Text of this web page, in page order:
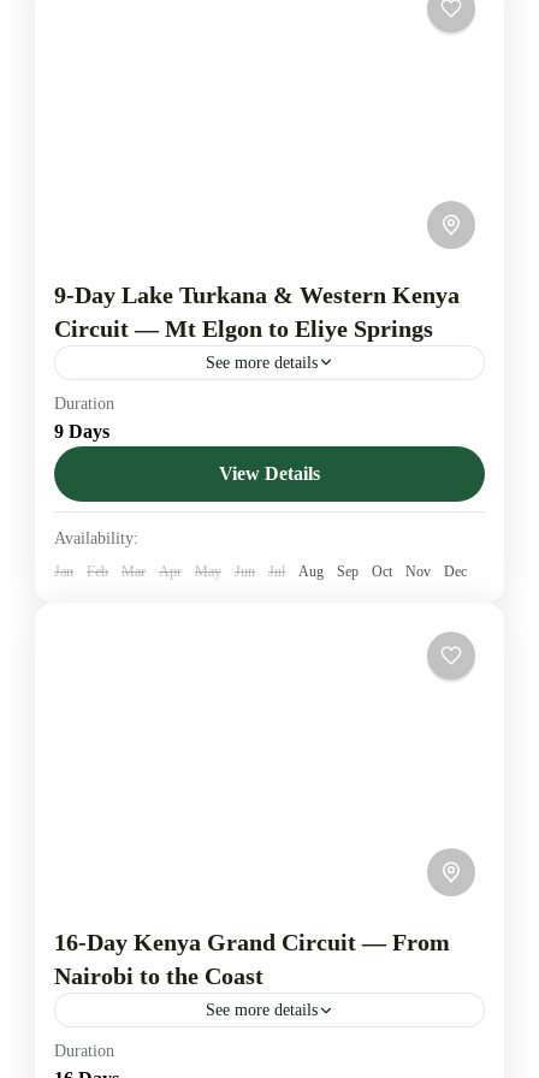
9-Day Lake Turkana & Western Kenya
Circuit — Mt Elgon to Eliye Springs
See more details
Explore western and northern Kenya on a nine-day
circuit that links highland forest, swamp sanctuaries,
remote reserves and the Indian-Ocean shore at Eliye
Springs. Departures...
Turkana
Saiwa Swamp National park
Duration
9 Days
View Details
Availability:
Jan Feb Mar Apr May Jun Jul Aug Sep Oct Nov Dec
16-Day Kenya Grand Circuit — From
Nairobi to the Coast
See more details
This comprehensive 16-day safari traverses Kenya’s
Duration